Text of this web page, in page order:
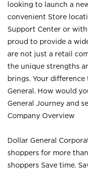
looking to launch a
convenient Store
Support Center or with
proud to provide a
are not just a retail
the unique strengths
brings. Your
General. How would
General Journey and
Company Overview
Dollar General
shoppers for more
shoppers Save time.